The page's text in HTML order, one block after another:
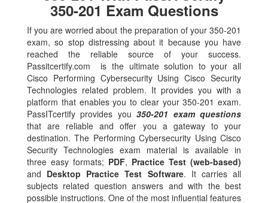
350-201 Exam Questions
If you are worried about the preparation of your 350-201
exam, so stop distressing about it because you have
reached the reliable source of your success.
Passitcertify.com is the ultimate solution to your all
Cisco Performing Cybersecurity Using Cisco Security
Technologies related problem. It provides you with a
platform that enables you to clear your 350-201 exam.
PassITcertify provides you350-201 exam questions
that are reliable and offer you a gateway to your
destination. The Performing Cybersecurity Using Cisco
Security Technologies exam material is available in
three easy formats; PDF, Practice Test (web-based)
and Desktop Practice Test Software. It carries all
subjects related question answers and with the best
possible instructions. One of the most influential features